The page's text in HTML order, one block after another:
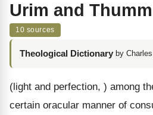
Urim and
10 sources
Theological Dictionary by
(light and perfection, ) among
certain oracular manner of